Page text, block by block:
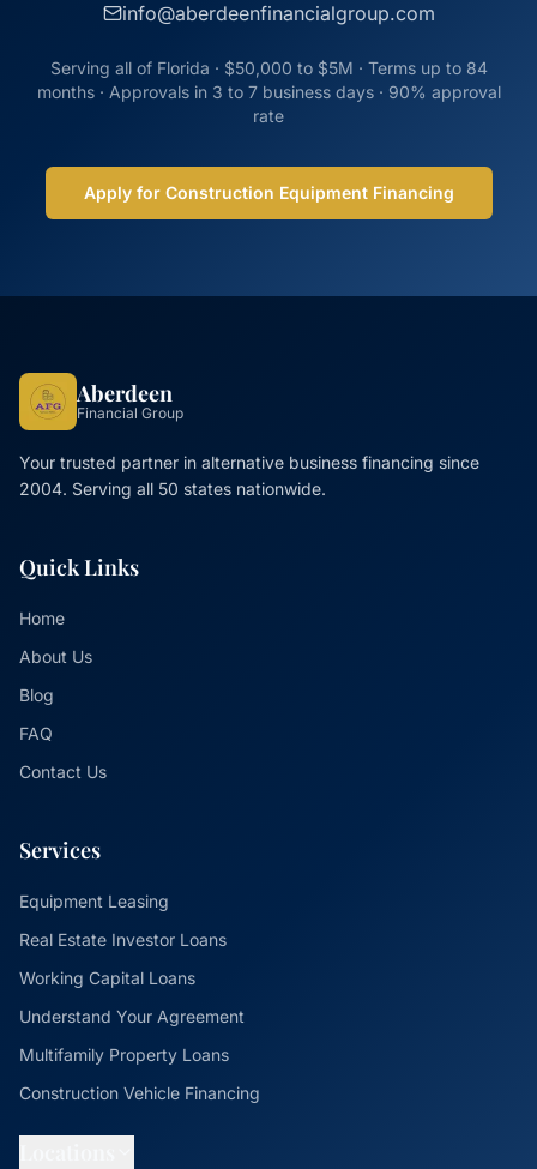
info@aberdeenfinancialgroup.com
Serving all of Florida · $50,000 to $5M · Terms up to 84
months · Approvals in 3 to 7 business days · 90% approval
rate
Apply for Construction Equipment Financing
Aberdeen
Financial Group
Your trusted partner in alternative business financing since
2004. Serving all 50 states nationwide.
Quick Links
Home
About Us
Blog
FAQ
Contact Us
Services
Equipment Leasing
Real Estate Investor Loans
Working Capital Loans
Understand Your Agreement
Multifamily Property Loans
Construction Vehicle Financing